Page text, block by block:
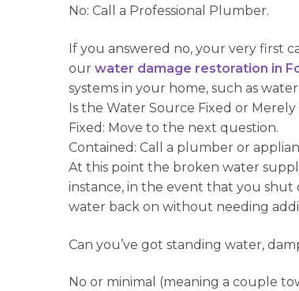
No: Call a Professional Plumber.
If you answered no, your very first
ourwater damage restoration in
systems in your home, such as
Is the Water Source Fixed or Merely
Fixed: Move to the next question.
Contained: Call a plumber or
At this point the broken water
instance, in the event that you
water back on without needing
Can you’ve got standing water,
No or minimal (meaning a couple